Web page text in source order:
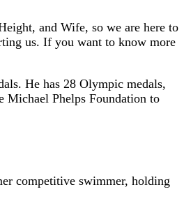
and Wife, so we are here to
us. If you want to know more
He has 28 Olympic medals,
Michael Phelps Foundation to
competitive swimmer, holding